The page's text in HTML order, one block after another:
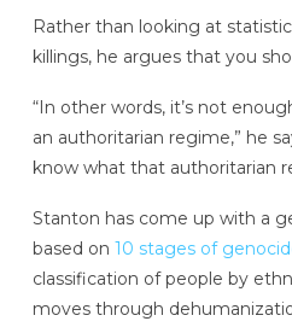
Rather than looking at
killings, he argues that you
“In other words, it’s not
an authoritarian regime,” he
know what that authoritarian
Stanton has come up with a
based on 10 stages of
classification of people by
moves through